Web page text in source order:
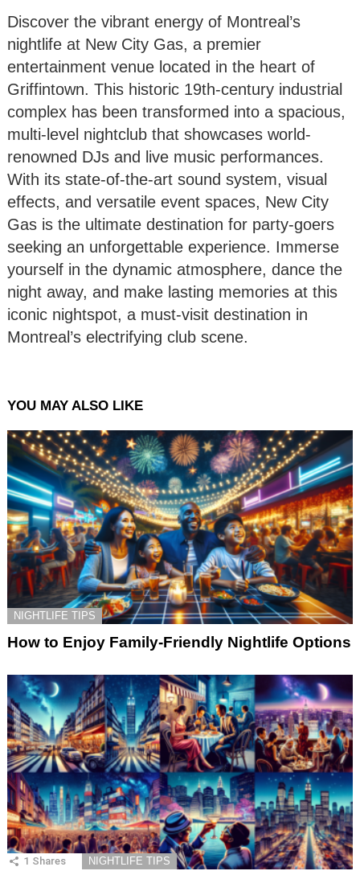
Discover the vibrant energy of Montreal’s
nightlife at New City Gas, a premier
entertainment venue located in the heart of
Griffintown. This historic 19th-century industrial
complex has been transformed into a spacious,
multi-level nightclub that showcases world-
renowned DJs and live music performances.
With its state-of-the-art sound system, visual
effects, and versatile event spaces, New City
Gas is the ultimate destination for party-goers
seeking an unforgettable experience. Immerse
yourself in the dynamic atmosphere, dance the
night away, and make lasting memories at this
iconic nightspot, a must-visit destination in
Montreal’s electrifying club scene.
YOU MAY ALSO LIKE
NIGHTLIFE TIPS
How to Enjoy Family-Friendly Nightlife Options
1 Shares NIGHTLIFE TIPS